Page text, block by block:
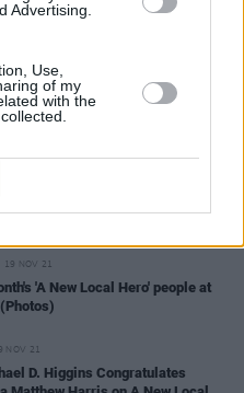
Advertising.
Use,
of my
with the
DEC 21
artist Chameleon explores
issues on 'Are You Still?'
'A New Local Hero' at The
19 NOV 21
'A New Local Hero' people at
NOV 21
D. Higgins Congratulates